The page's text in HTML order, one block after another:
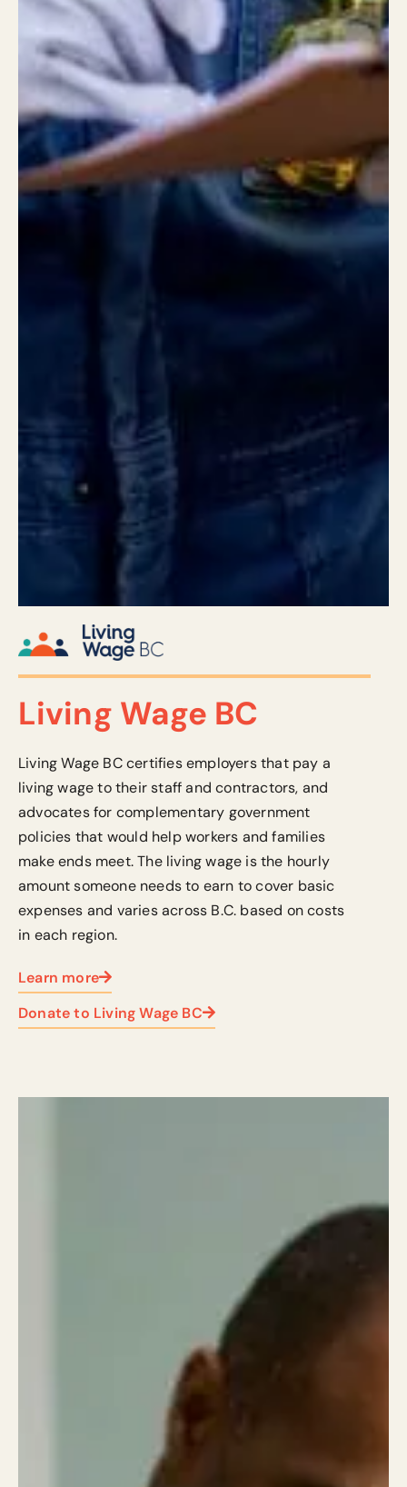
Living Wage BC
Living Wage BC certifies employers that pay a
living wage to their staff and contractors, and
advocates for complementary government
policies that would help workers and families
make ends meet.The living wage is the hourly
amount someone needs to earn to cover basic
expenses and varies across B.C. based on costs
in each region.
Learn more
Donate to Living Wage BC